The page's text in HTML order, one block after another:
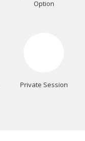
Option
Private Session